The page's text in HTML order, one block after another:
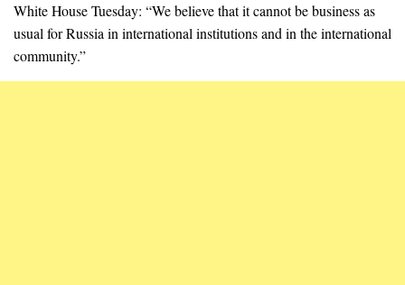
White House Tuesday: “We believe that it cannot be business as
usual for Russia in international institutions and in the international
community.”